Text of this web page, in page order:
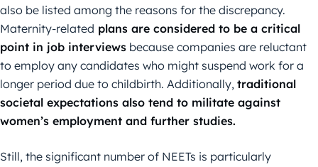
also be listed among the reasons for the discrepancy.
Maternity-related plans are considered to be a critical
point in job interviews because companies are reluctant
to employ any candidates who might suspend work for a
longer period due to childbirth. Additionally, traditional
societal expectations also tend to militate against
women’s employment and further studies.
Still, the significant number of NEETs is particularly